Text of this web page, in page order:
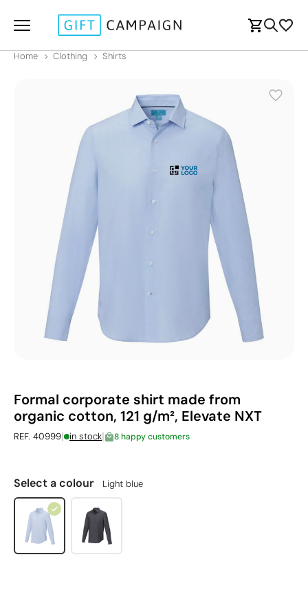
Home Clothing Shirts
Formal corporate shirt made from
organic cotton, 121 g/m², Elevate NXT
REF. 40999| in stock| 8 happy customers
Select a colour Light blue